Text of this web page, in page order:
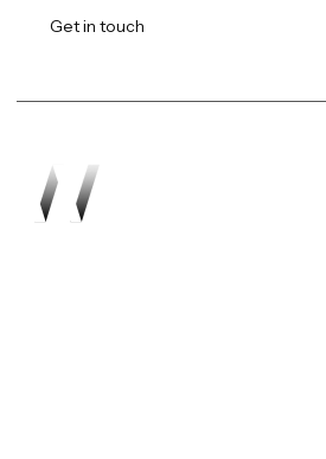
Get in touch